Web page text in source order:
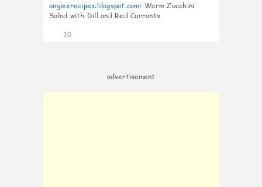
angiesrecipes.blogspot.com: Warm Zucchini
Salad with Dill and Red Currants
20
advertisement